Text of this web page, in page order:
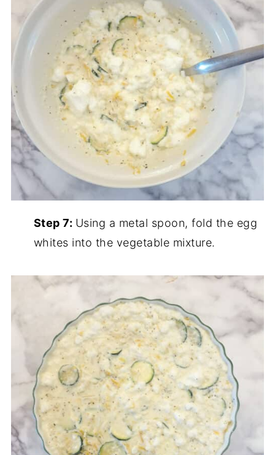
Step 7: Using a metal spoon, fold the egg
whites into the vegetable mixture.